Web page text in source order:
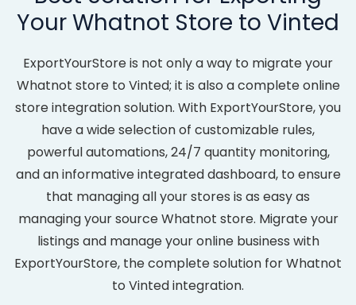
Your Whatnot Store to Vinted
ExportYourStore is not only a way to migrate your
Whatnot store to Vinted; it is also a complete online
store integration solution. With ExportYourStore, you
have a wide selection of customizable rules,
powerful automations, 24/7 quantity monitoring,
and an informative integrated dashboard, to ensure
that managing all your stores is as easy as
managing your source Whatnot store. Migrate your
listings and manage your online business with
ExportYourStore, the complete solution for Whatnot
to Vinted integration.